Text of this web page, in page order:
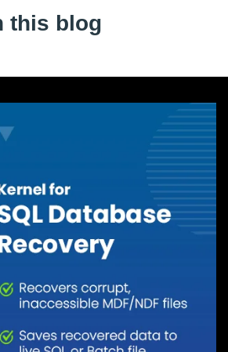
the
this blog